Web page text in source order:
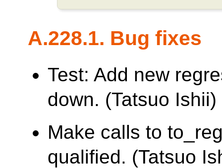
A.228.1. Bug fixes
Test: Add new
down. (Tatsuo Ishii)
Make calls to
qualified. (Tatsuo